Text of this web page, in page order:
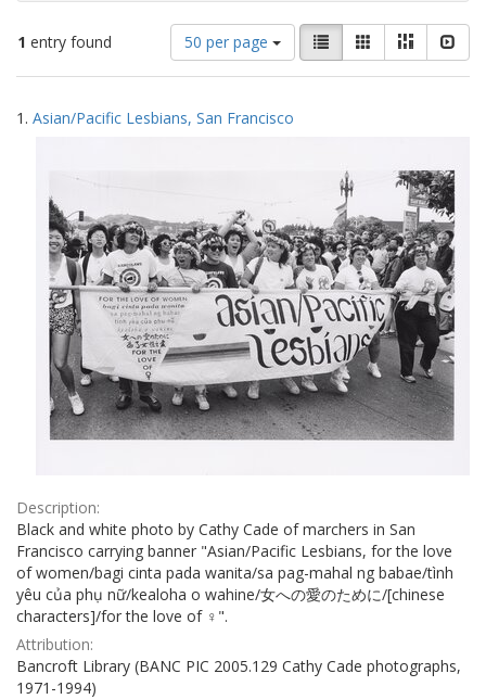
1 entry found
Number
of
results
display
50 per page
View
results
as:
List GalleryMasonry
Search
Results
1. Asian/Pacific Lesbians, San Francisco
Description:
Black and white photo by Cathy Cade of marchers in San
Francisco carrying banner "Asian/Pacific Lesbians, for the love
of women/bagi cinta pada wanita/sa pag-mahal ng babae/tình
yêu của phụ nữ/kealoha o wahine/女への愛のために/[chinese
characters]/for the love of ♀".
Attribution:
Bancroft Library (BANC PIC 2005.129 Cathy Cade photographs,
1971-1994)